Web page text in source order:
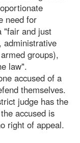
need for
"fair and just
administrative
groups),
law".
accused of a
themselves.
judge has the
accused is
right of appeal.